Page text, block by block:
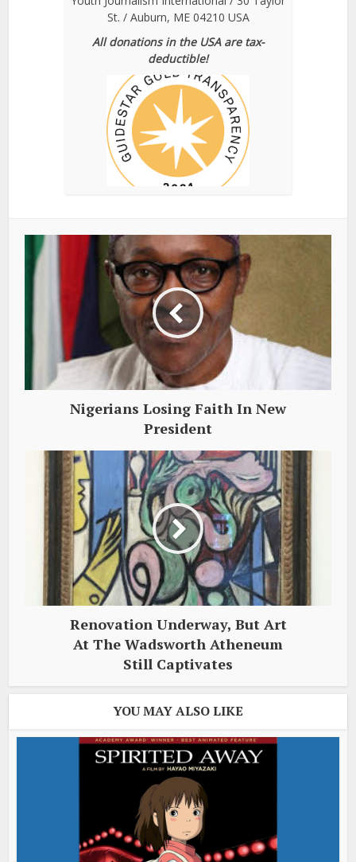
St. / Auburn, ME 04210 USA
All donations in the USA are tax-
deductible!
Nigerians Losing Faith In New
President
Renovation Underway, But Art
At The Wadsworth Atheneum
Still Captivates
YOU MAY ALSO LIKE